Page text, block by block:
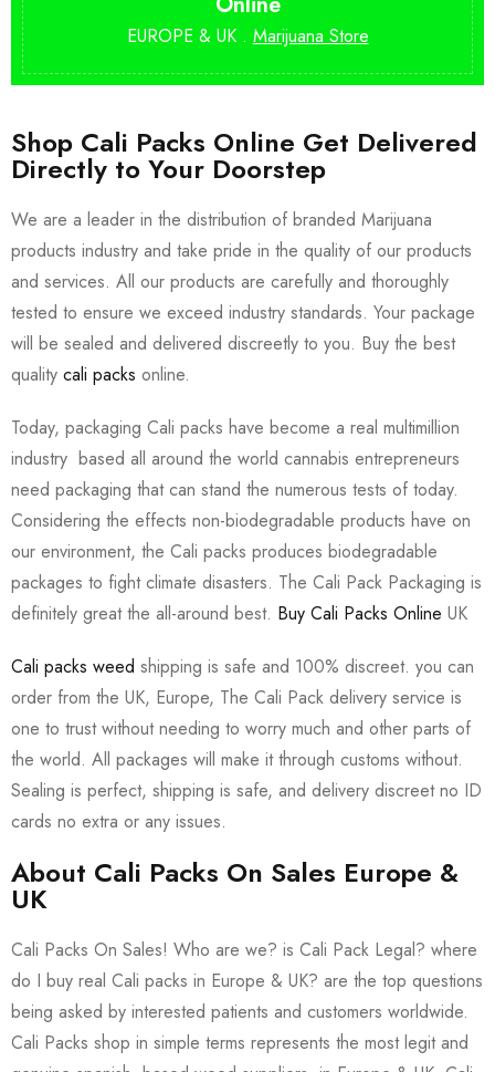
EUROPE & UK . Marijuana Store
About Cali Packs On Sales Europe &
UK
Cali Packs On Sales! Who are we? is Cali Pack Legal? where
do I buy real Cali packs in Europe & UK? are the top questions
being asked by interested patients and customers worldwide.
Cali Packs shop in simple terms represents the most legit and
Shop Cali Packs Online Get Delivered
Directly to Your Doorstep
We are a leader in the distribution of branded Marijuana
products industry and take pride in the quality of our products
and services. All our products are carefully and thoroughly
tested to ensure we exceed industry standards. Your package
will be sealed and delivered discreetly to you. Buy the best
quality cali packs online.
Today, packaging Cali packs have become a real multimillion
industry based all around the world cannabis entrepreneurs
need packaging that can stand the numerous tests of today.
Considering the effects non-biodegradable products have on
our environment, the Cali packs produces biodegradable
packages to fight climate disasters. The Cali Pack Packaging is
definitely great the all-around best. Buy Cali Packs Online UK
Cali packs weed shipping is safe and 100% discreet. you can
order from the UK, Europe, The Cali Pack delivery service is
one to trust without needing to worry much and other parts of
the world. All packages will make it through customs without.
Sealing is perfect, shipping is safe, and delivery discreet no ID
cards no extra or any issues.